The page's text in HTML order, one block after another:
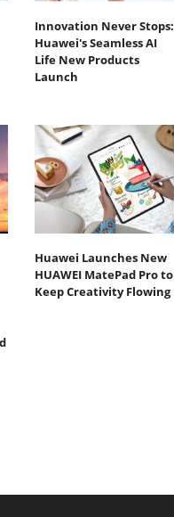
Innovation Never Stops:
Huawei's Seamless AI
Life New Products
Launch
Huawei Launches New
HUAWEI MatePad Pro to
Keep Creativity Flowing